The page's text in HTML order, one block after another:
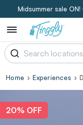
Midsummer sale
Home Experiences
20% OFF